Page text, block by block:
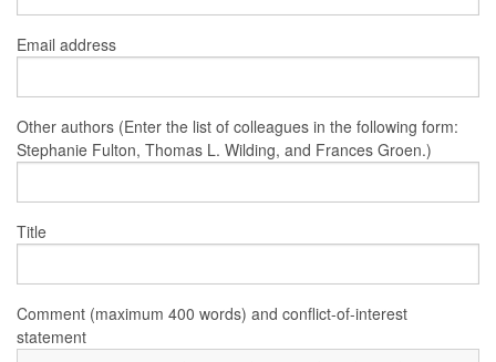
Email address
Other authors (Enter the list of colleagues in the following form:
Stephanie Fulton, Thomas L. Wilding, and Frances Groen.)
Title
Comment (maximum 400 words) and conflict-of-interest
statement